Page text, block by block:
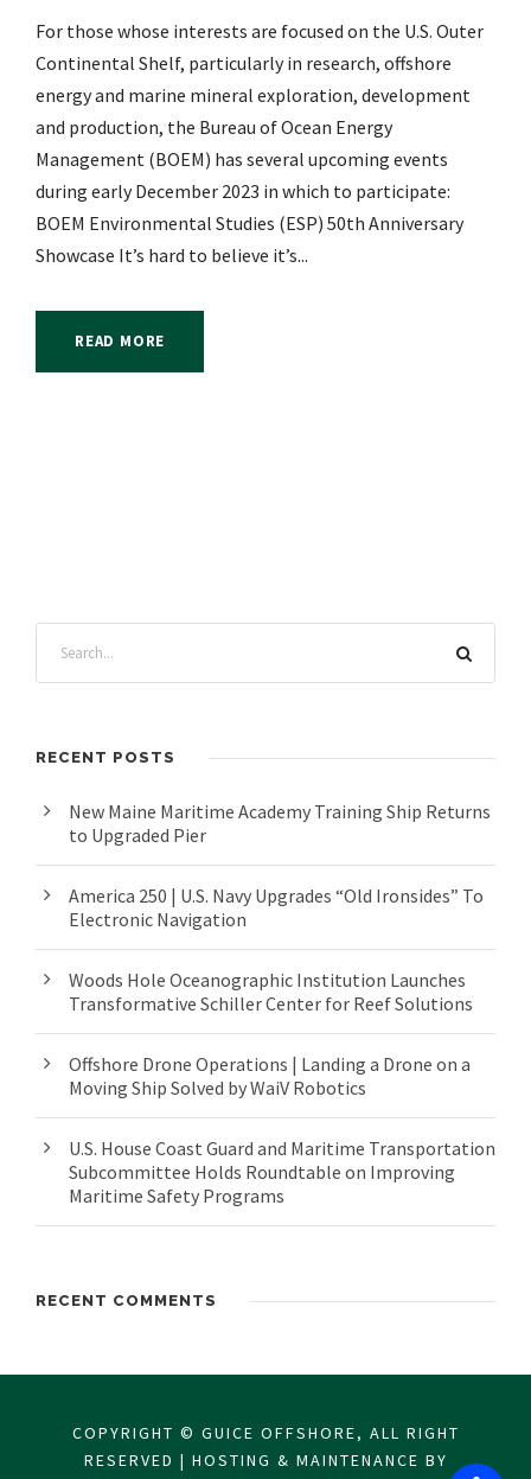
For those whose interests are focused on the U.S. Outer
Continental Shelf, particularly in research, offshore
energy and marine mineral exploration, development
and production, the Bureau of Ocean Energy
Management (BOEM) has several upcoming events
during early December 2023 in which to participate:
BOEM Environmental Studies (ESP) 50th Anniversary
Showcase It’s hard to believe it’s...
READ MORE
RECENT POSTS
New Maine Maritime Academy Training Ship Returns
to Upgraded Pier
America 250 | U.S. Navy Upgrades “Old Ironsides” To
Electronic Navigation
Woods Hole Oceanographic Institution Launches
Transformative Schiller Center for Reef Solutions
Offshore Drone Operations | Landing a Drone on a
Moving Ship Solved by WaiV Robotics
U.S. House Coast Guard and Maritime Transportation
Subcommittee Holds Roundtable on Improving
Maritime Safety Programs
RECENT COMMENTS
COPYRIGHT © GUICE OFFSHORE, ALL RIGHT
RESERVED | HOSTING & MAINTENANCE BY